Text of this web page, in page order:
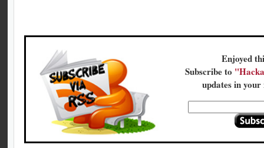
Enjoyed
Subscribe to
updates in